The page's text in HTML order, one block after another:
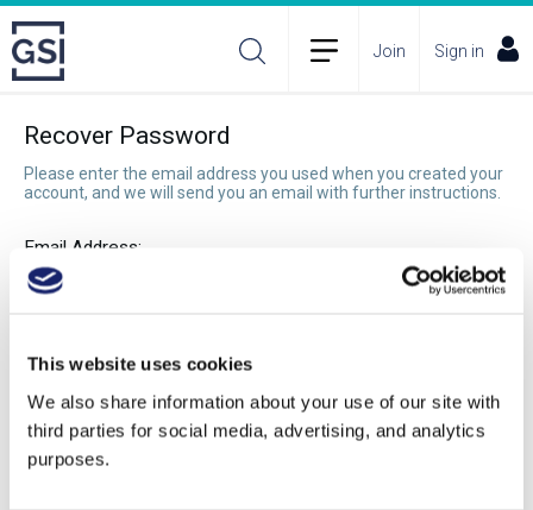
This website uses cookies
We also share information about your use of our site with
third parties for social media, advertising, and analytics
purposes.
Join Sign in
Recover Password
Please enter the email address you used when you created your
account, and we will send you an email with further instructions.
Email Address:
Recover Password